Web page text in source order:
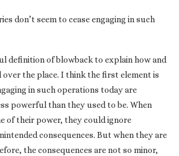
don’t seem to cease engaging in such
definition of blowback to explain how and
over the place. I think the first element is
in such operations today are
powerful than they used to be. When
of their power, they could ignore
consequences. But when they are
the consequences are not so minor,